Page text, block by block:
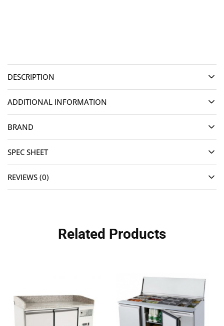
DESCRIPTION
ADDITIONAL INFORMATION
BRAND
SPEC SHEET
REVIEWS (0)
Related Products